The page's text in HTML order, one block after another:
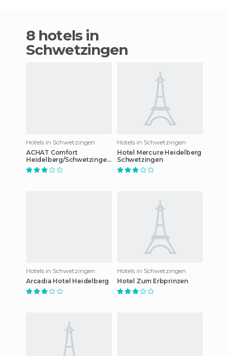
8 hotels in
Schwetzingen
Hotels in Schwetzingen
ACHAT Comfort
Heidelberg/Schwetzingen
hotel
Hotels in Schwetzingen
Hotel Mercure Heidelberg
Schwetzingen
Hotels in Schwetzingen
Arcadia Hotel Heidelberg
Hotels in Schwetzingen
Hotel Zum Erbprinzen